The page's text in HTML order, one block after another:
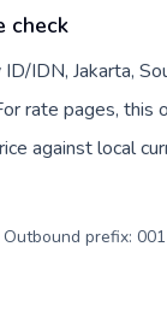
check
IDN, Jakarta,
rate pages,
against local
prefix: